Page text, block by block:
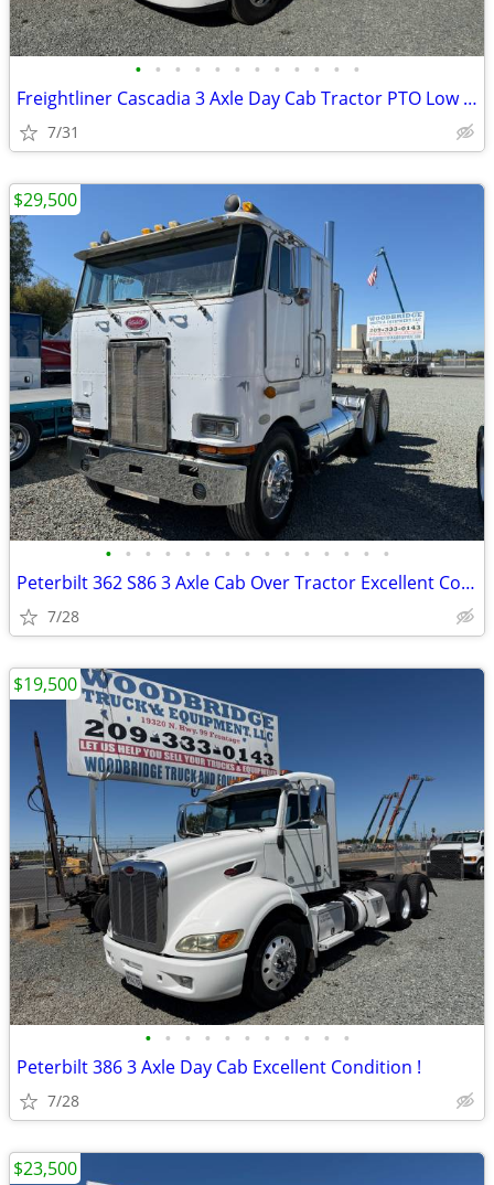
• • • • • • • • • • • •
Freightliner Cascadia 3 Axle Day Cab Tractor PTO Low Miles !
7/31
• • • • • • • • • • • • • • •
Peterbilt 362 S86 3 Axle Cab Over Tractor Excellent Condition !
7/28
$29,500
• • • • • • • • • • •
Peterbilt 386 3 Axle Day Cab Excellent Condition !
7/28
$19,500
$23,500